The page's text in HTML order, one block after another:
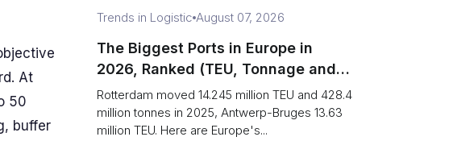
At
50
buffer
Trends in Logistic August 07, 2026
The Biggest Ports in Europe in
2026, Ranked (TEU, Tonnage and
What Each Number Hides)
Rotterdam moved 14.245 million TEU and 428.4
million tonnes in 2025, Antwerp-Bruges 13.63
million TEU. Here are Europe's...